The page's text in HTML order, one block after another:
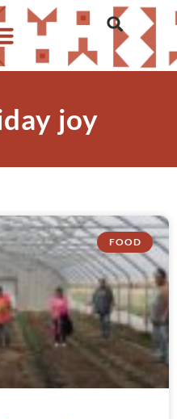
joy
FOOD